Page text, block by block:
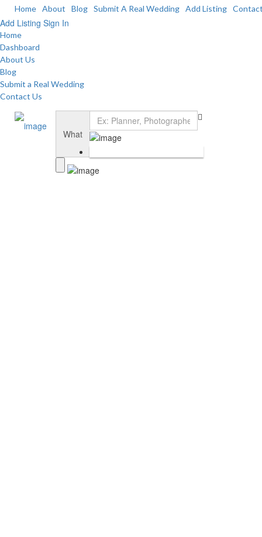
Home About Blog Submit A Real Wedding Add Listing
Add Listing Sign In
Home
Dashboard
About Us
Blog
Submit a Real Wedding
Contact Us
What